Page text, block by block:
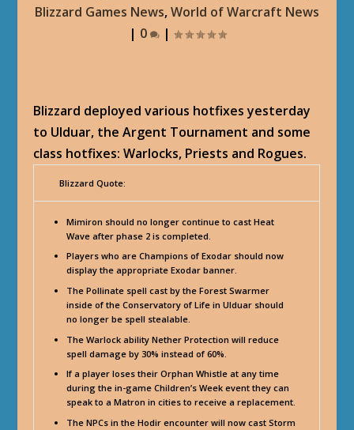
Blizzard Games News,World of Warcraft News
| 0 |
Blizzard deployed various hotfixes yesterday
to Ulduar, the Argent Tournament and some
class hotfixes: Warlocks, Priests and Rogues.
Blizzard Quote:
Mimiron should no longer continue to cast Heat
Wave after phase 2 is completed.
Players who are Champions of Exodar should now
display the appropriate Exodar banner.
The Pollinate spell cast by the Forest Swarmer
inside of the Conservatory of Life in Ulduar should
no longer be spell stealable.
The Warlock ability Nether Protection will reduce
spell damage by 30% instead of 60%.
If a player loses their Orphan Whistle at any time
during the in-game Children’s Week event they can
speak to a Matron in cities to receive a replacement.
The NPCs in the Hodir encounter will now cast Storm